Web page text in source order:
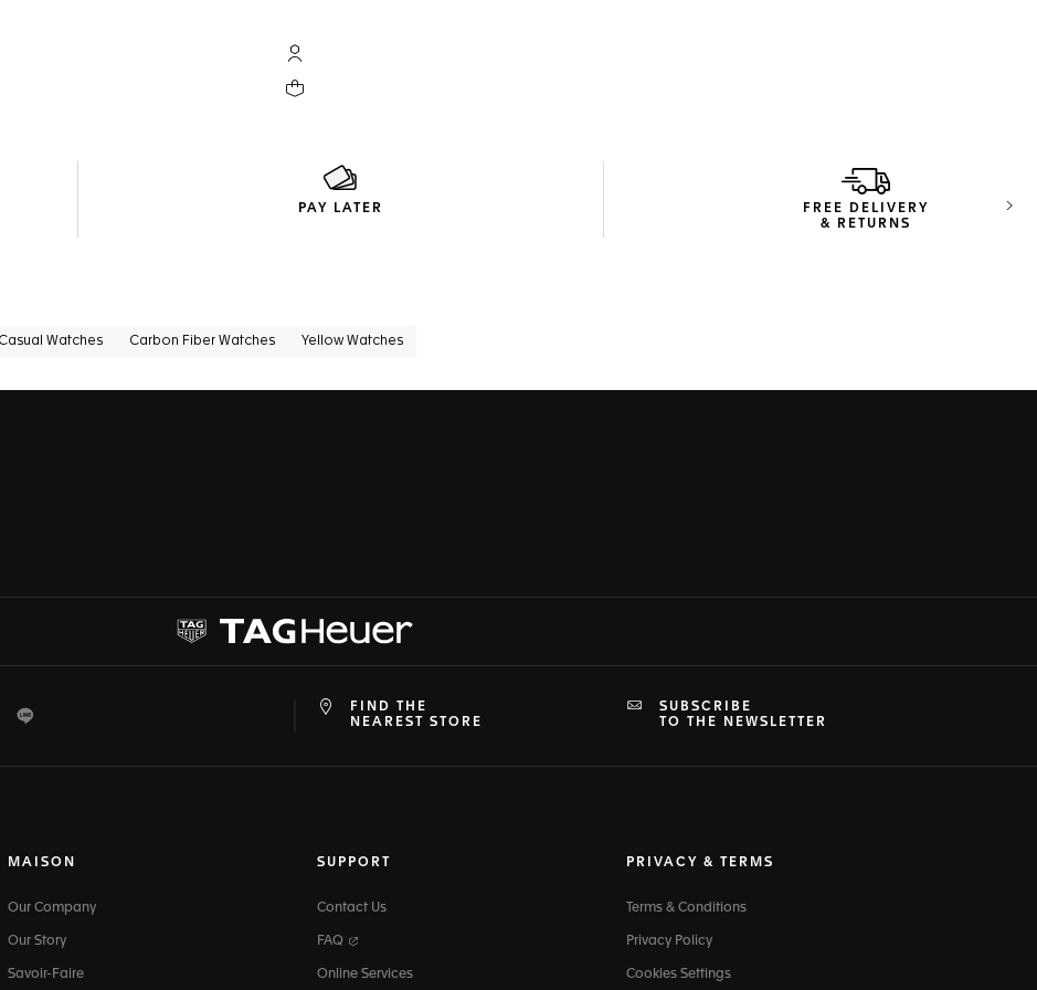
My TAG Heuer account
Your cart contains 0 products
PAY LATER
FREE DELIVERY
& RETURNS
Casual Watches Carbon Fiber Watches Yellow Watches
FIND THE
NEAREST STORE
SUBSCRIBE
TO THE NEWSLETTER
MAISON
Our Company
Our Story
Savoir-Faire
SUPPORT
Contact Us
FAQ
Online Services
PRIVACY & TERMS
Terms & Conditions
Privacy Policy
Cookies Settings